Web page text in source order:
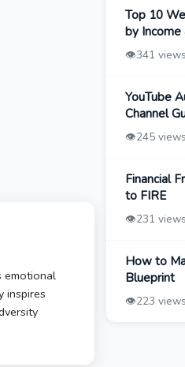
emotional
inspires
Top 10
by Income
👁️341 views
YouTube
Channel
👁️245 views
Financial
to FIRE
👁️231 views
How to
Blueprint
👁️223 views